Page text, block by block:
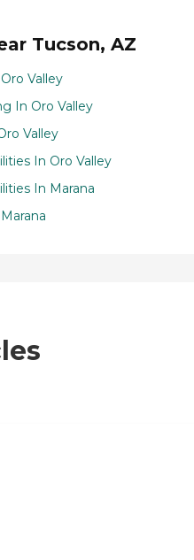
Tucson, AZ
Valley
In Oro Valley
Valley
In Oro Valley
In Marana